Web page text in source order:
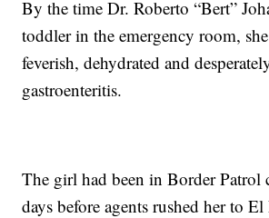
By the time Dr. Roberto “Bert”
toddler in the emergency room,
feverish, dehydrated and
gastroenteritis.
The girl had been in Border Patrol
days before agents rushed her to El